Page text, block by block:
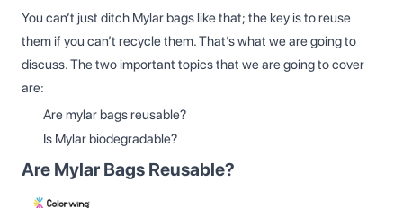
You can’t just ditch Mylar bags like that; the key is to reuse
them if you can’t recycle them. That’s what we are going to
discuss. The two important topics that we are going to cover
are:
Are mylar bags reusable?
Is Mylar biodegradable?
Are Mylar Bags Reusable?